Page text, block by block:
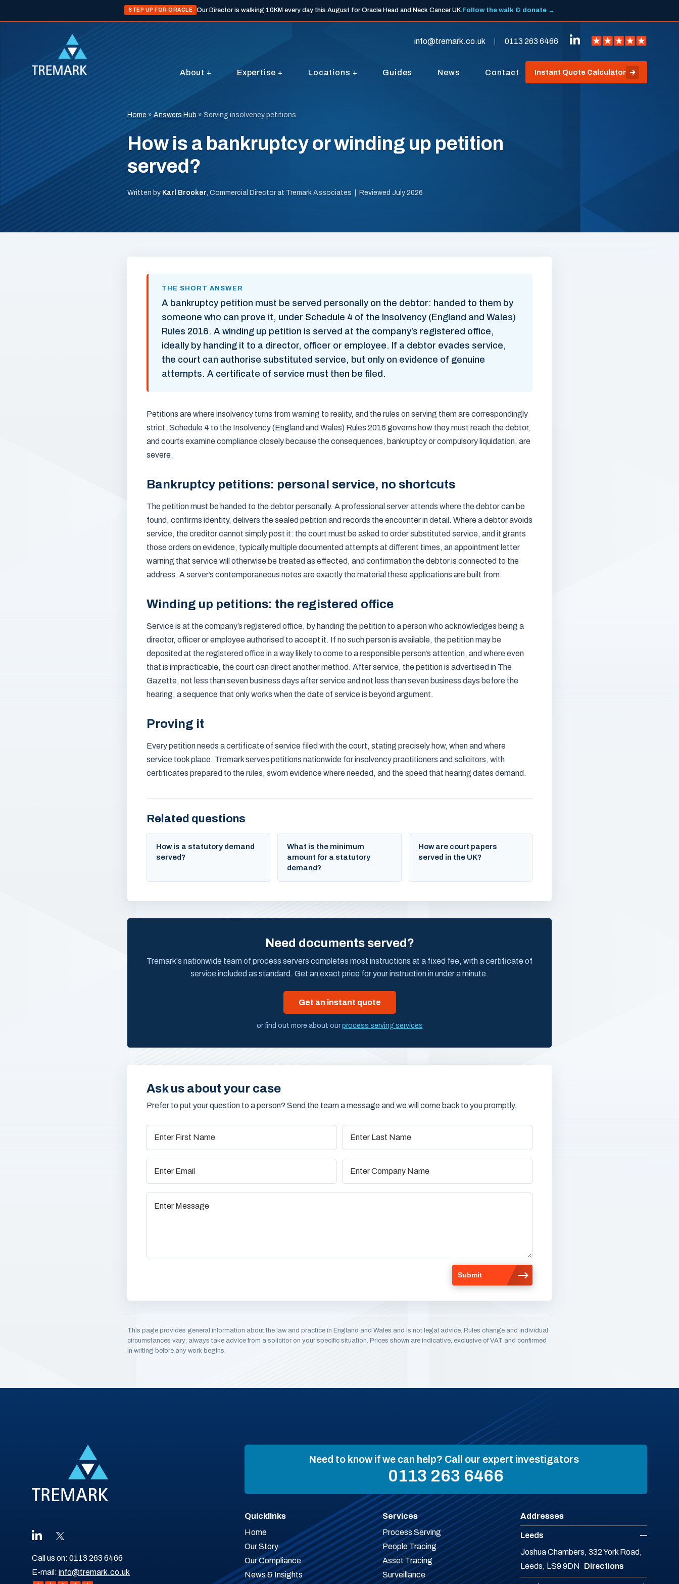
STEP UP FOR ORACLE Our Director is walking 10KM every day this August for Oracle Head and Neck Cancer UK.Follow the walk & donate →
info@tremark.co.uk 0113 263 6466
About Expertise Locations Guides News Contact Instant Quote Calculator
Home » Answers Hub » Serving insolvency petitions
How is a bankruptcy or winding up petition
served?
Written by Karl Brooker, Commercial Director at Tremark Associates | Reviewed July 2026
THE SHORT ANSWER
A bankruptcy petition must be served personally on the debtor: handed to them by
someone who can prove it, under Schedule 4 of the Insolvency (England and Wales)
Rules 2016. A winding up petition is served at the company’s registered office,
ideally by handing it to a director, officer or employee. If a debtor evades service,
the court can authorise substituted service, but only on evidence of genuine
attempts. A certificate of service must then be filed.
Petitions are where insolvency turns from warning to reality, and the rules on serving them are correspondingly
strict. Schedule 4 to the Insolvency (England and Wales) Rules 2016 governs how they must reach the debtor,
and courts examine compliance closely because the consequences, bankruptcy or compulsory liquidation, are
severe.
Bankruptcy petitions: personal service, no shortcuts
The petition must be handed to the debtor personally. A professional server attends where the debtor can be
found, confirms identity, delivers the sealed petition and records the encounter in detail. Where a debtor avoids
service, the creditor cannot simply post it: the court must be asked to order substituted service, and it grants
those orders on evidence, typically multiple documented attempts at different times, an appointment letter
warning that service will otherwise be treated as effected, and confirmation the debtor is connected to the
address. A server’s contemporaneous notes are exactly the material these applications are built from.
Winding up petitions: the registered office
Service is at the company’s registered office, by handing the petition to a person who acknowledges being a
director, officer or employee authorised to accept it. If no such person is available, the petition may be
deposited at the registered office in a way likely to come to a responsible person’s attention, and where even
that is impracticable, the court can direct another method. After service, the petition is advertised in The
Gazette, not less than seven business days after service and not less than seven business days before the
hearing, a sequence that only works when the date of service is beyond argument.
Proving it
Every petition needs a certificate of service filed with the court, stating precisely how, when and where
service took place. Tremark serves petitions nationwide for insolvency practitioners and solicitors, with
certificates prepared to the rules, sworn evidence where needed, and the speed that hearing dates demand.
Related questions
How is a statutory demand
served?
What is the minimum
amount for a statutory
demand?
How are court papers
served in the UK?
Need documents served?
Tremark's nationwide team of process servers completes most instructions at a fixed fee, with a certificate of
service included as standard. Get an exact price for your instruction in under a minute.
Get an instant quote
or find out more about ourprocess serving services
Ask us about your case
Prefer to put your question to a person? Send the team a message and we will come back to you promptly.
This page provides general information about the law and practice in England and Wales and is not legal advice. Rules change and individual
circumstances vary; always take advice from a solicitor on your specific situation. Prices shown are indicative, exclusive of VAT and confirmed
in writing before any work begins.
Call us on: 0113 263 6466
E-mail: info@tremark.co.uk
Need to know if we can help? Call our expert investigators
0113 263 6466
Quicklinks
Home
Our Story
Our Compliance
News & Insights
Services
Process Serving
People Tracing
Asset Tracing
Surveillance
Addresses
Leeds
Joshua Chambers, 332 York Road,
Leeds, LS9 9DN Directions